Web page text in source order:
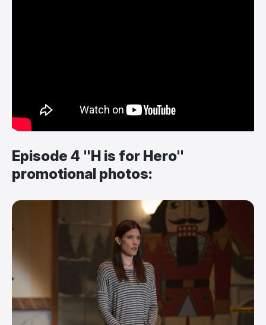
Episode 4 "H is for Hero"
promotional photos: